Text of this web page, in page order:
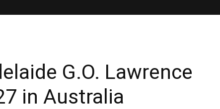
G.O. Lawrence
in Australia